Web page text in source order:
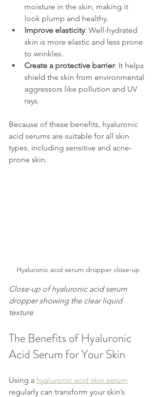
moisture in the skin, making it
look plump and healthy.
Improve elasticity: Well-hydrated
skin is more elastic and less prone
to wrinkles.
Create a protective barrier: It helps
shield the skin from environmental
aggressors like pollution and UV
rays.
Because of these benefits, hyaluronic
acid serums are suitable for all skin
types, including sensitive and acne-
prone skin.
Hyaluronic acid serum dropper close-up
Close-up of hyaluronic acid serum
dropper showing the clear liquid
texture
The Benefits of Hyaluronic
Acid Serum for Your Skin
Using a hyaluronic acid skin serum
regularly can transform your skin’s